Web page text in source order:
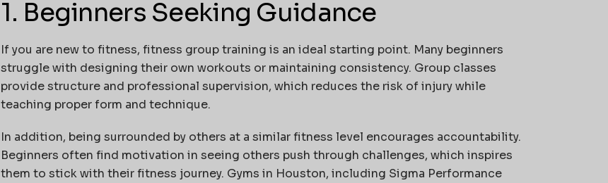
1. Beginners Seeking Guidance
If you are new to fitness, fitness group training is an ideal starting point. Many beginners
struggle with designing their own workouts or maintaining consistency. Group classes
provide structure and professional supervision, which reduces the risk of injury while
teaching proper form and technique.
In addition, being surrounded by others at a similar fitness level encourages accountability.
Beginners often find motivation in seeing others push through challenges, which inspires
them to stick with their fitness journey. Gyms in Houston, including Sigma Performance